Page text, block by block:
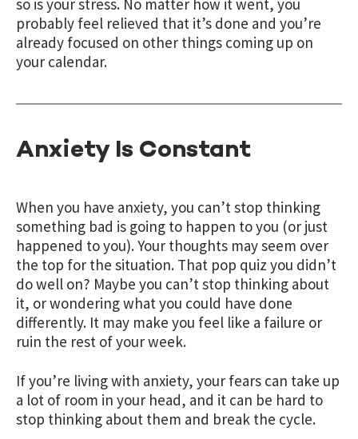
so is your stress. No matter how it went, you
probably feel relieved that it’s done and you’re
already focused on other things coming up on
your calendar.
Anxiety Is Constant
When you have anxiety, you can’t stop thinking
something bad is going to happen to you (or just
happened to you). Your thoughts may seem over
the top for the situation. That pop quiz you didn’t
do well on? Maybe you can’t stop thinking about
it, or wondering what you could have done
differently. It may make you feel like a failure or
ruin the rest of your week.
If you’re living with anxiety, your fears can take up
a lot of room in your head, and it can be hard to
stop thinking about them and break the cycle.